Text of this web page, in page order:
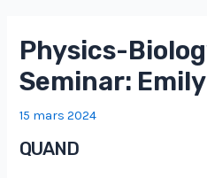
Physics-
Seminar:
15 mars 2024
QUAND